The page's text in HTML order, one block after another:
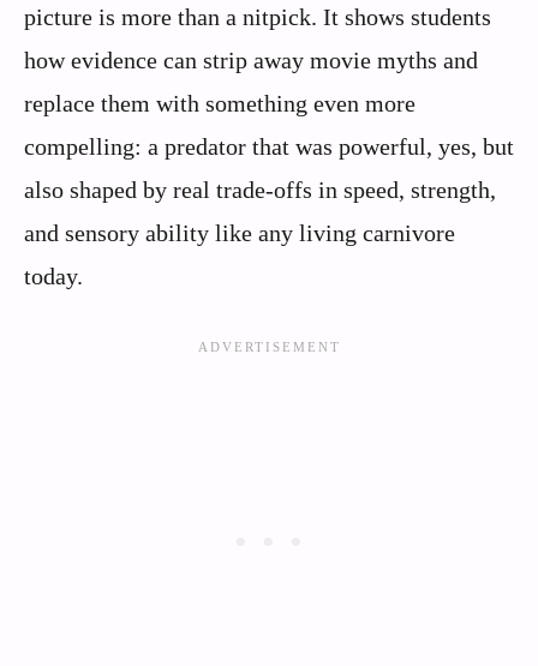
picture is more than a nitpick. It shows students
how evidence can strip away movie myths and
replace them with something even more
compelling: a predator that was powerful, yes, but
also shaped by real trade-offs in speed, strength,
and sensory ability like any living carnivore
today.